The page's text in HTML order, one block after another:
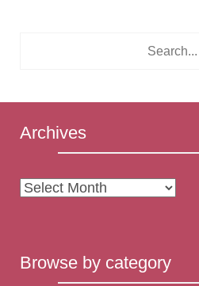
Archives
Archives
Browse by category